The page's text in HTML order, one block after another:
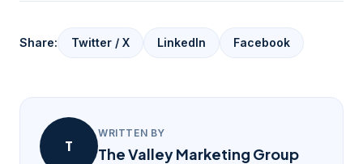
Share: Twitter / X LinkedIn Facebook
T
WRITTEN BY
The Valley Marketing Group